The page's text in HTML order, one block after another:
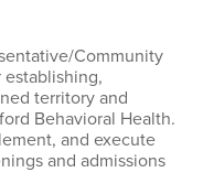
Community
establishing,
territory and
Behavioral Health.
and execute
and admissions